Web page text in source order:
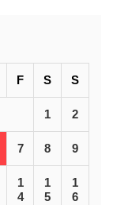
F S S
1 2
7 8 9
1
4
1
5
1
6